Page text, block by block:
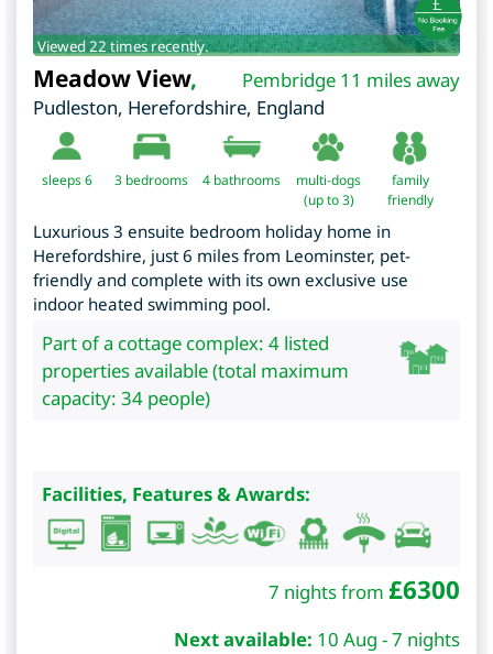
Viewed 22 times recently.
Pembridge 11 miles away
Meadow View,
Pudleston, Herefordshire, England
sleeps 6 3 bedrooms 4 bathrooms
multi-dogs
(up to 3)
family
friendly
Luxurious 3 ensuite bedroom holiday home in
Herefordshire, just 6 miles from Leominster, pet-
friendly and complete with its own exclusive use
indoor heated swimming pool.
Part of a cottage complex: 4 listed
properties available (total maximum
capacity: 34 people)
Facilities, Features & Awards:
7 nights from £6300
Next available: 10 Aug - 7 nights